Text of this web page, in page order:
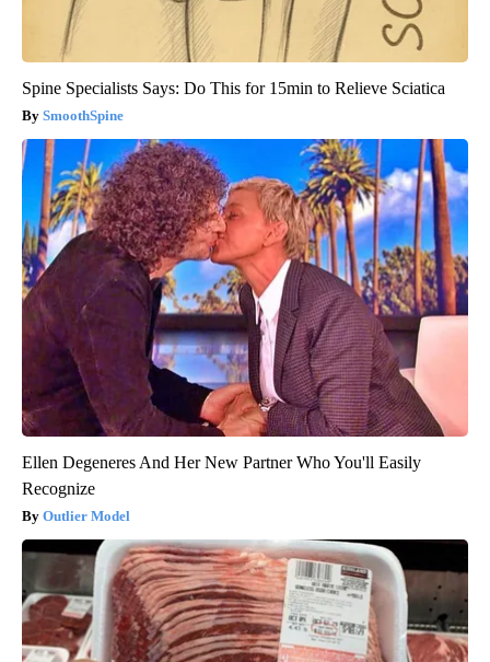
Spine Specialists Says: Do This for 15min to Relieve Sciatica
SmoothSpine
Ellen Degeneres And Her New Partner Who You'll Easily
Recognize
Outlier Model